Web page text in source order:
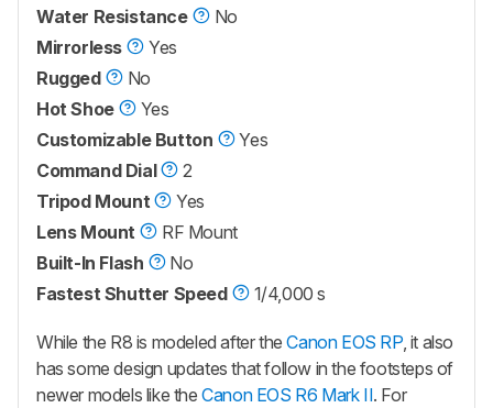
Water Resistance
No
Mirrorless
Yes
Rugged
No
Hot Shoe
Yes
Customizable Button
Yes
Command Dial
2
Tripod Mount
Yes
Lens Mount
RF Mount
Built-In Flash
No
Fastest Shutter Speed
1/4,000 s
While the R8 is modeled after theCanon EOS RP, it also
has some design updates that follow in the footsteps of
newer models like theCanon EOS R6 Mark II. For